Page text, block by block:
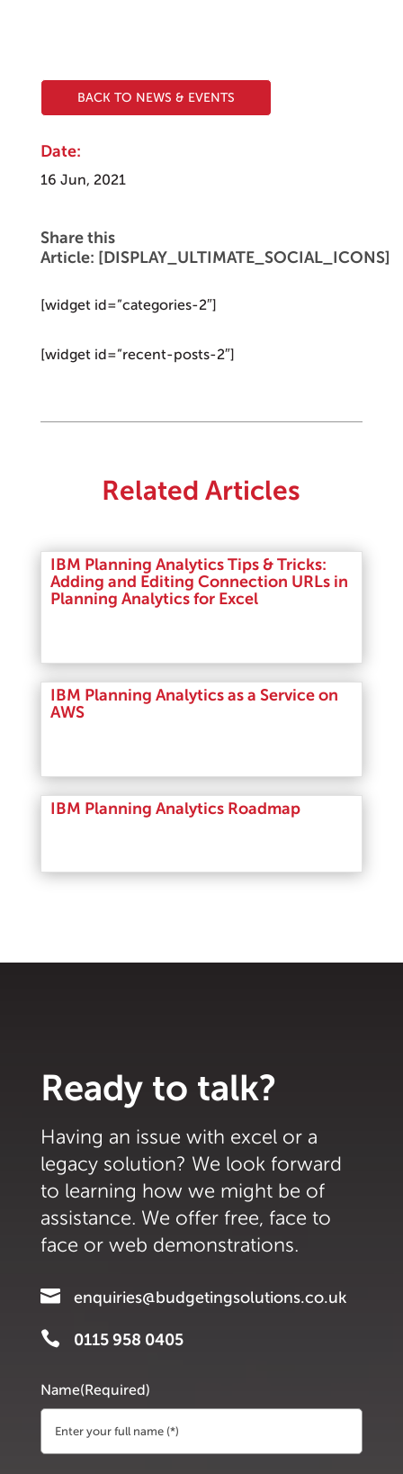
BACK TO NEWS & EVENTS
Date:
16 Jun, 2021
Share this
Article: [DISPLAY_ULTIMATE_SOCIAL_ICONS]
[widget id=”categories-2″]
[widget id=”recent-posts-2″]
Related Articles
IBM Planning Analytics Tips & Tricks:
Adding and Editing Connection URLs in
Planning Analytics for Excel
IBM Planning Analytics as a Service on
AWS
IBM Planning Analytics Roadmap
Ready to talk?
Having an issue with excel or a
legacy solution? We look forward
to learning how we might be of
assistance. We offer free, face to
face or web demonstrations.
 enquiries@budgetingsolutions.co.uk
 0115 958 0405
Name(Required)